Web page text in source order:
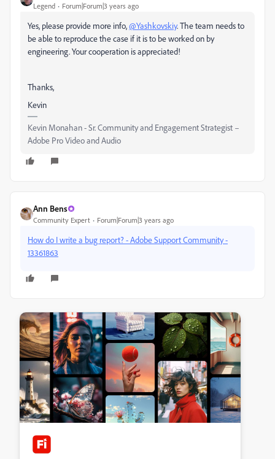
Legend Forum|Forum|3 years ago
Yes, please provide more info,@Yashkovskiy. The team needs to
be able to reproduce the case if it is to be worked on by
engineering. Your cooperation is appreciated!
Thanks,
Kevin
Kevin Monahan - Sr. Community and Engagement Strategist –
Adobe Pro Video and Audio
Ann Bens
Community Expert Forum|Forum|3 years ago
How do I write a bug report? - Adobe Support Community -
13361863